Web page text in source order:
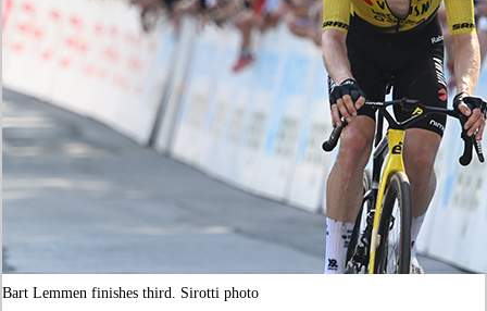
Bart Lemmen finishes third. Sirotti photo